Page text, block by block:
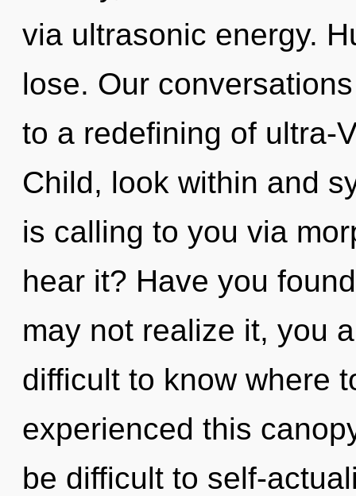
via ultrasonic energy.
lose. Our
to a redefining of ultra-
Child, look within and
is calling to you via
hear it? Have you
may not realize it, you
difficult to know where
experienced this
be difficult to self-